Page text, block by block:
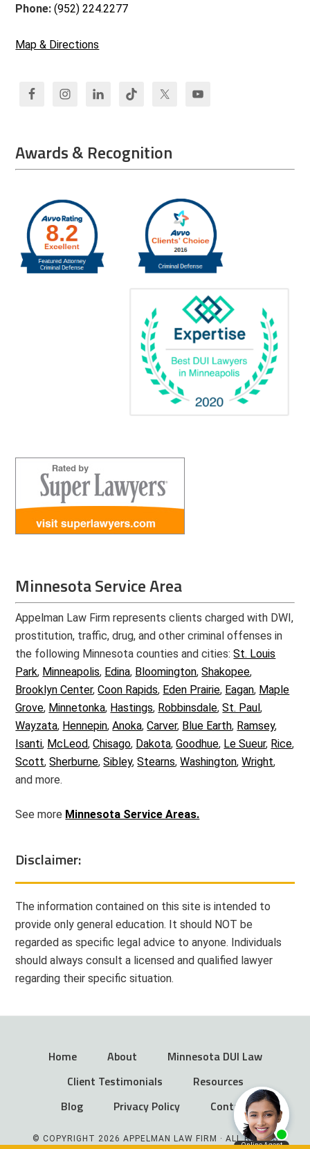
Phone:(952) 224.2277
Map & Directions
Awards & Recognition
Minnesota Service Area
Appelman Law Firm represents clients charged with DWI,
prostitution, traffic, drug, and other criminal offenses in
the following Minnesota counties and cities:St. Louis
Park, Minneapolis, Edina, Bloomington,Shakopee,
Brooklyn Center,Coon Rapids, Eden Prairie, Eagan, Maple
Grove, Minnetonka, Hastings, Robbinsdale,St. Paul,
Wayzata, Hennepin,Anoka,Carver, Blue Earth, Ramsey,
Isanti, McLeod,Chisago, Dakota,Goodhue, Le Sueur, Rice,
Scott,Sherburne,Sibley,Stearns,Washington,Wright,
and more.
See more Minnesota Service Areas.
Disclaimer:
The information contained on this site is intended to
provide only general education. It should NOT be
regarded as specific legal advice to anyone. Individuals
should always consult a licensed and qualified lawyer
regarding their specific situation.
Home About
Minnesota DUI Law
Client Testimonials
Resources
Blog
Privacy Policy Contact
© COPYRIGHT 2026 APPELMAN LAW FIRM · ALL RIGHTS